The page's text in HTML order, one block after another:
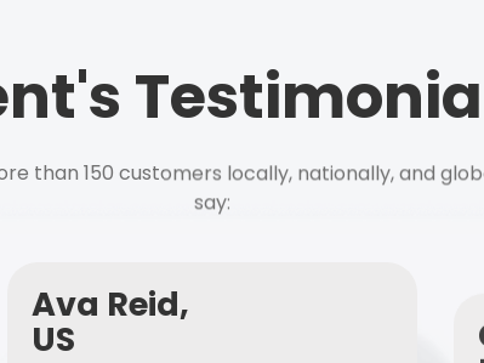
than 150 customers locally, nationally, and
say:
Ava Reid,
US